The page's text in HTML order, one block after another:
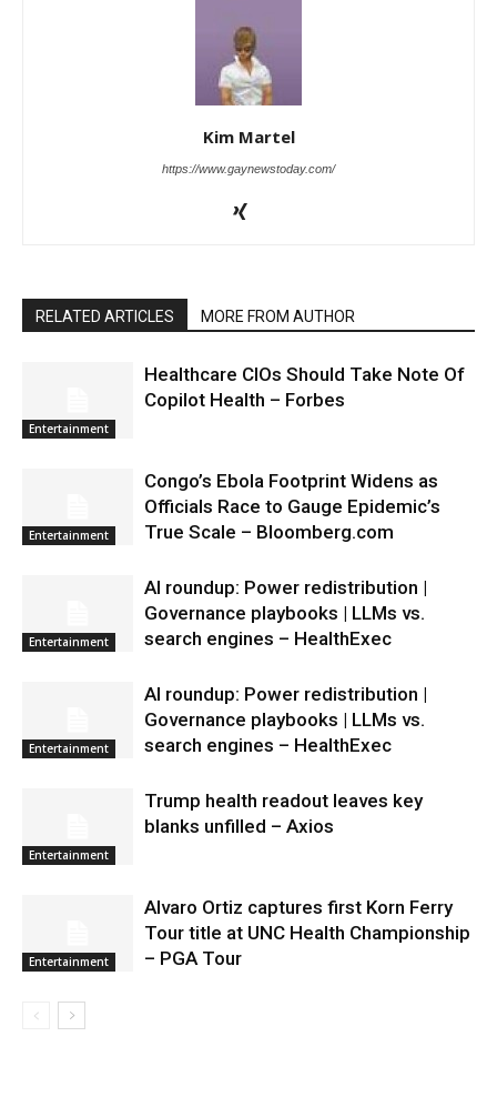
Kim Martel
https://www.gaynewstoday.com/
RELATED ARTICLES MORE FROM AUTHOR
Entertainment
Healthcare CIOs Should Take Note Of
Copilot Health – Forbes
Entertainment
Congo’s Ebola Footprint Widens as
Officials Race to Gauge Epidemic’s
True Scale – Bloomberg.com
Entertainment
AI roundup: Power redistribution |
Governance playbooks | LLMs vs.
search engines – HealthExec
Entertainment
AI roundup: Power redistribution |
Governance playbooks | LLMs vs.
search engines – HealthExec
Entertainment
Trump health readout leaves key
blanks unfilled – Axios
Entertainment
Alvaro Ortiz captures first Korn Ferry
Tour title at UNC Health Championship
– PGA Tour